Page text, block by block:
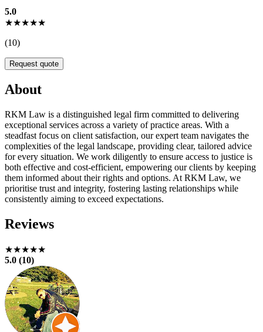
5.0
★★★★★
(10)
Request quote
About
RKM Law is a distinguished legal firm committed to delivering
exceptional services across a variety of practice areas. With a
steadfast focus on client satisfaction, our expert team navigates the
complexities of the legal landscape, providing clear, tailored advice
for every situation. We work diligently to ensure access to justice is
both effective and cost-efficient, empowering our clients by keeping
them informed about their rights and options. At RKM Law, we
prioritise trust and integrity, fostering lasting relationships while
consistently aiming to exceed expectations.
Reviews
★★★★★
5.0 (10)